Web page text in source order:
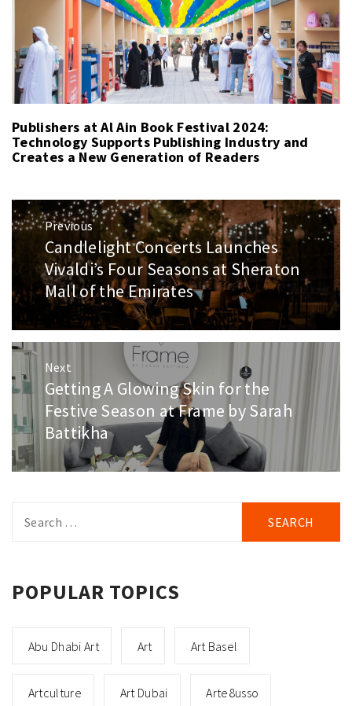
Publishers at Al Ain Book Festival 2024:
Technology Supports Publishing Industry and
Creates a New Generation of Readers
Post
navigation
Previous
Previous
post:
Candlelight Concerts Launches
Vivaldi’s Four Seasons at Sheraton
Mall of the Emirates
Next
Next
post:
Getting A Glowing Skin for the
Festive Season at Frame by Sarah
Battikha
for:
POPULAR TOPICS
Abu Dhabi Art Art Art Basel
Artculture Art Dubai Arte8usso